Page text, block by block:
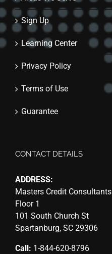
Sign Up
Learning Center
Privacy Policy
Terms of Use
Guarantee
CONTACT DETAILS
ADDRESS:
Masters Credit Consultants
Floor 1
101 South Church St
Spartanburg, SC 29306
Call: 1-844-620-8796